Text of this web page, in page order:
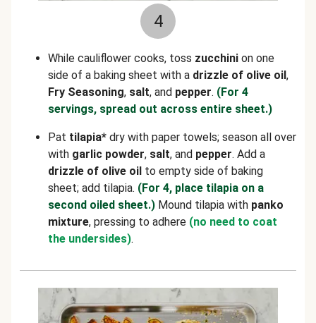
4
While cauliflower cooks, toss zucchini on one
side of a baking sheet with a drizzle of olive oil,
Fry Seasoning, salt, and pepper. (For 4
servings, spread out across entire sheet.)
Pat tilapia* dry with paper towels; season all over
with garlic powder, salt, and pepper. Add a
drizzle of olive oil to empty side of baking
sheet; add tilapia. (For 4, place tilapia on a
second oiled sheet.) Mound tilapia with panko
mixture, pressing to adhere (no need to coat
the undersides).